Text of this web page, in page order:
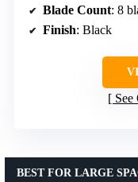
Blade Count: 8
Finish: Black
BEST FOR LARGE